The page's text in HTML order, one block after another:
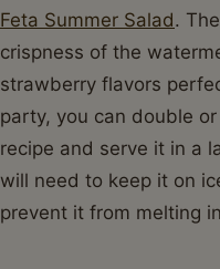
Feta Summer Salad.
crispness of the
strawberry flavors
party, you can double
recipe and serve it in a
will need to keep it on
prevent it from melting